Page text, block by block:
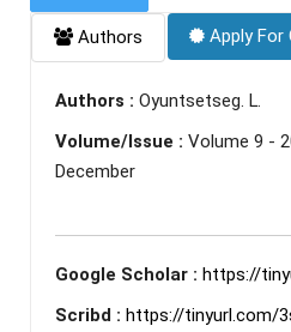
Authors Apply
Authors : Oyuntsetseg. L.
Volume/Issue : Volume 9 -
December
Google Scholar : https://
Scribd : https://tinyurl.com/